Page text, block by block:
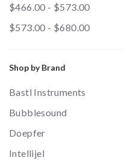
$466.00 - $573.00
$573.00 - $680.00
Shop by Brand
Bastl Instruments
Bubblesound
Doepfer
Intellijel